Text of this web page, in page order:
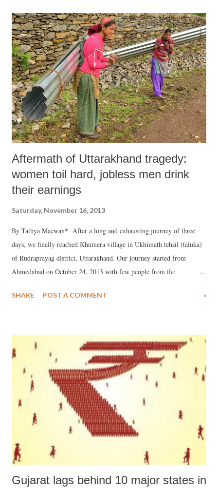
of the Census of India 2011 – has divided households into two
categories, those who have “all the assets” and those who do not have
“any assets.”
Aftermath of Uttarakhand tragedy:
women toil hard, jobless men drink
their earnings
Saturday, November 16, 2013
By Tathya Macwan* After a long and exhausting journey of three
days, we finally reached Khumera village in Ukhimath tehsil (taluka)
of Rudraprayag district, Uttarakhand. Our journey started from
Ahmedabad on October 24, 2013 with few people from the
Vishwagram Trust took the initiative to assist youths of Uttarakhand in
Kendra, located near Sanand town in Ahmedabad district. These
courses would include photography, computer (software and
hardware), mobile repairing, tailoring, etc. Some qualified people
would be offered direct job, too. A small survey carried out by the
Vishwagram Trust during the trip revealed that more than 90 per cent
of the youths in Uttarakhand were jobless. I was there as part of the
team to photograph and observe the all-round destruction and loss of
SHARE POST A COMMENT »
Gujarat lags behind 10 major states in